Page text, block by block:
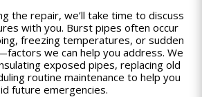
the repair, we’ll take time to discuss
with you. Burst pipes often occur
freezing temperatures, or sudden
we can help you address. We
exposed pipes, replacing old
routine maintenance to help you
future emergencies.